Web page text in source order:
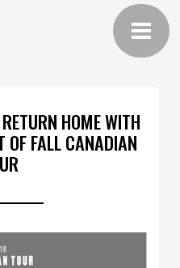
HOME WITH
OF FALL CANADIAN